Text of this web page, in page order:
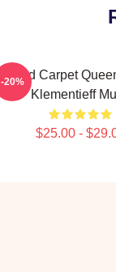
Red Carpet
Klementieff
$25.00 -
-20%